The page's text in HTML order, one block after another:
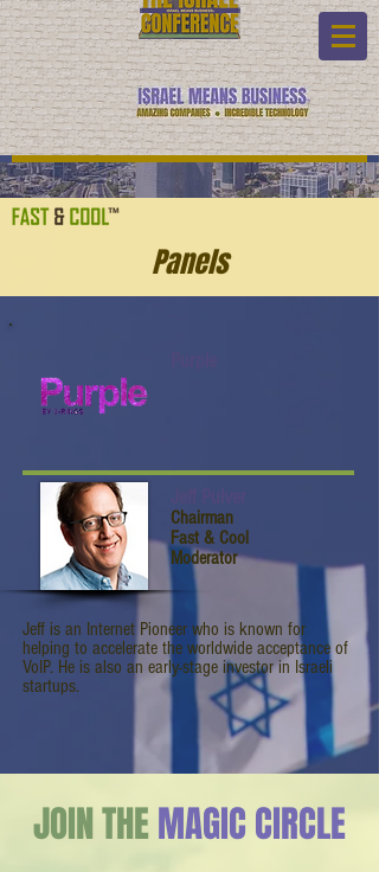
Panels
Chairman
Fast & Cool
Moderator
Jeff is an Internet Pioneer who is known for
helping to accelerate the worldwide acceptance of
VoIP. He is also an early-stage investor in Israeli
startups.
JOIN THEMAGIC CIRCLE